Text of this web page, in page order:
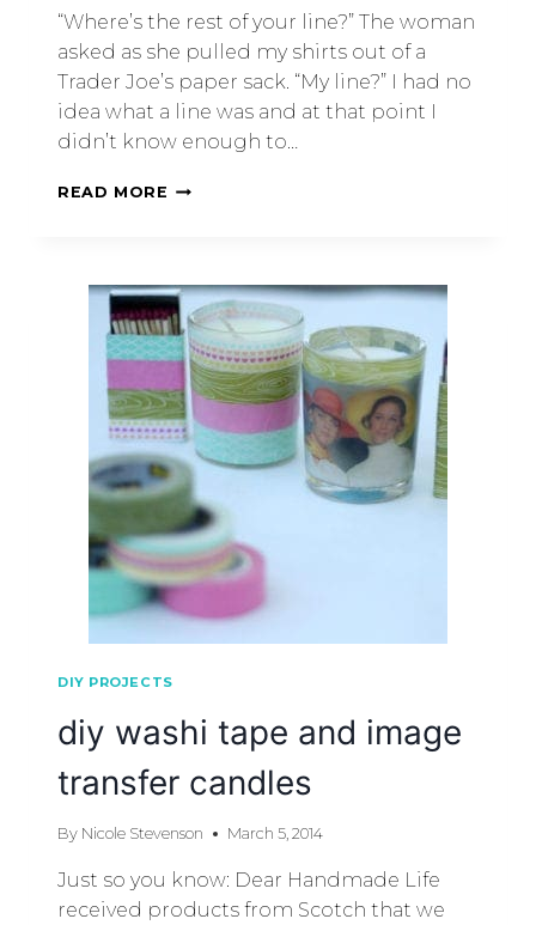
“Where’s the rest of your line?” The woman
asked as she pulled my shirts out of a
Trader Joe’s paper sack. “My line?” I had no
idea what a line was and at that point I
didn’t know enough to…
READ MORE
DIY PROJECTS
diy washi tape and image
transfer candles
By Nicole Stevenson March 5, 2014
Just so you know: Dear Handmade Life
received products from Scotch that we